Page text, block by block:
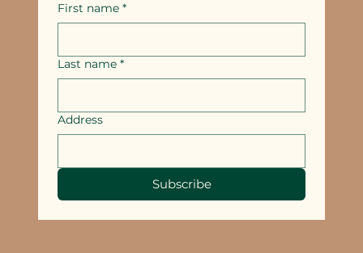
First name *
Last name *
Address
Subscribe